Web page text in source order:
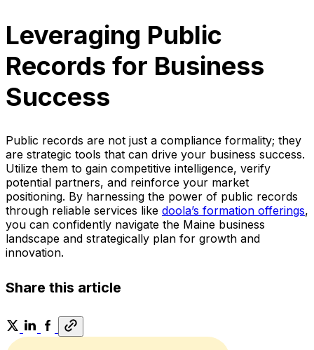
Leveraging Public
Records for Business
Success
Public records are not just a compliance formality; they
are strategic tools that can drive your business success.
Utilize them to gain competitive intelligence, verify
potential partners, and reinforce your market
positioning. By harnessing the power of public records
through reliable services like doola’s formation offerings,
you can confidently navigate the Maine business
landscape and strategically plan for growth and
innovation.
Share this article